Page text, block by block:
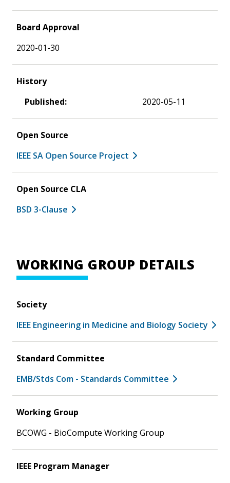
Board Approval
2020-01-30
History
Published:
2020-05-11
Open Source
IEEE SA Open Source Project
Open Source CLA
BSD 3-Clause
WORKING GROUP DETAILS
Society
IEEE Engineering in Medicine and Biology Society
Standard Committee
EMB/Stds Com - Standards Committee
Working Group
BCOWG - BioCompute Working Group
IEEE Program Manager